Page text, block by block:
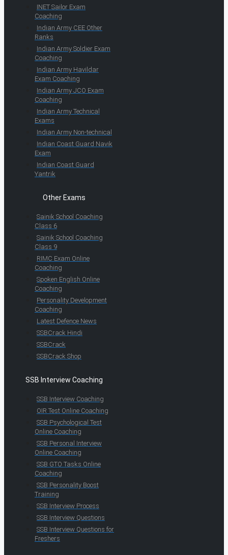
INET Sailor Exam
Coaching
Indian Army CEE Other
Ranks
Indian Army Soldier Exam
Coaching
Indian Army Havildar
Exam Coaching
Indian Army JCO Exam
Coaching
Indian Army Technical
Exams
Indian Army Non-technical
Indian Coast Guard Navik
Exam
Indian Coast Guard
Yantrik
Other Exams
Sainik School Coaching
Class 6
Sainik School Coaching
Class 9
RIMC Exam Online
Coaching
Spoken English Online
Coaching
Personality Development
Coaching
Latest Defence News
SSBCrack Hindi
SSBCrack
SSBCrack Shop
SSB Interview Coaching
SSB Interview Coaching
OIR Test Online Coaching
SSB Psychological Test
Online Coaching
SSB Personal Interview
Online Coaching
SSB GTO Tasks Online
Coaching
SSB Personality Boost
Training
SSB Interview Process
SSB Interview Questions
SSB Interview Questions for
Freshers